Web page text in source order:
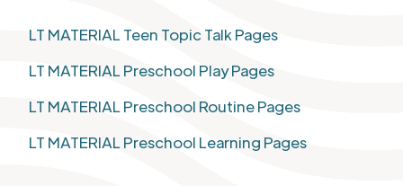
LT MATERIAL Teen Topic Talk Pages
LT MATERIAL Preschool Play Pages
LT MATERIAL Preschool Routine Pages
LT MATERIAL Preschool Learning Pages